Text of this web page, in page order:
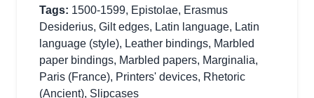
Tags: 1500-1599, Epistolae, Erasmus
Desiderius, Gilt edges, Latin language, Latin
language (style), Leather bindings, Marbled
paper bindings, Marbled papers, Marginalia,
Paris (France), Printers' devices, Rhetoric
(Ancient), Slipcases